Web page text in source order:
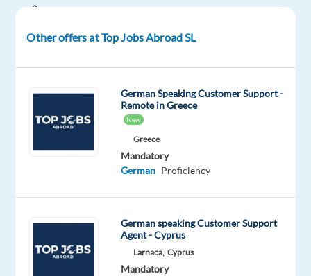
a
sales
to
the
your
the
Other offers at Top Jobs Abroad SL
German Speaking Customer Support -
Remote in Greece
New
Greece
Mandatory
German Proficiency
German speaking Customer Support
Agent - Cyprus
Larnaca, Cyprus
Mandatory